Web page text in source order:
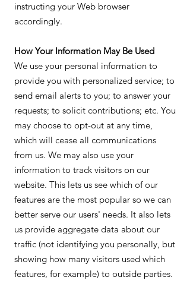
instructing your Web browser
accordingly.
How Your Information May Be Used
We use your personal information to
provide you with personalized service; to
send email alerts to you; to answer your
requests; to solicit contributions; etc. You
may choose to opt-out at any time,
which will cease all communications
from us. We may also use your
information to track visitors on our
website. This lets us see which of our
features are the most popular so we can
better serve our users' needs. It also lets
us provide aggregate data about our
traffic (not identifying you personally, but
showing how many visitors used which
features, for example) to outside parties.